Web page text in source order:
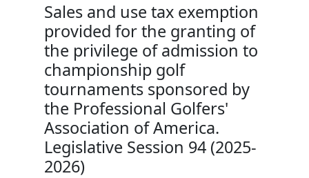
Sales and use tax exemption
provided for the granting of
the privilege of admission to
championship golf
tournaments sponsored by
the Professional Golfers'
Association of America.
Legislative Session 94 (2025-
2026)